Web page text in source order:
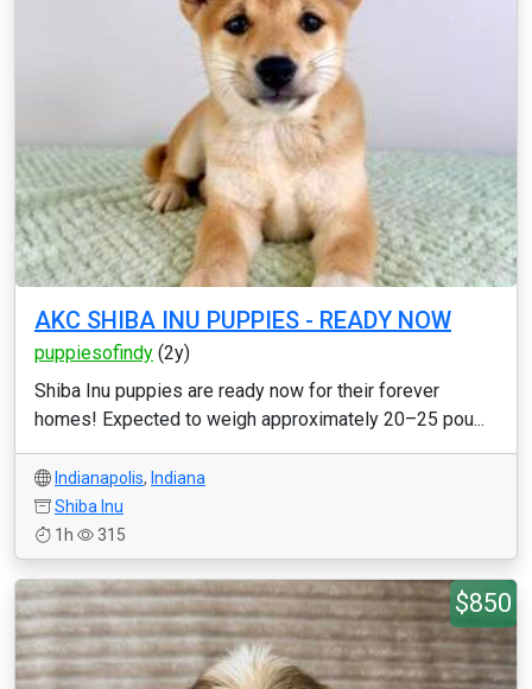
AKC SHIBA INU PUPPIES - READY NOW
puppiesofindy (2y)
Shiba Inu puppies are ready now for their forever
homes! Expected to weigh approximately 20–25 pou...
Indianapolis, Indiana
Shiba Inu
1h
315
$850